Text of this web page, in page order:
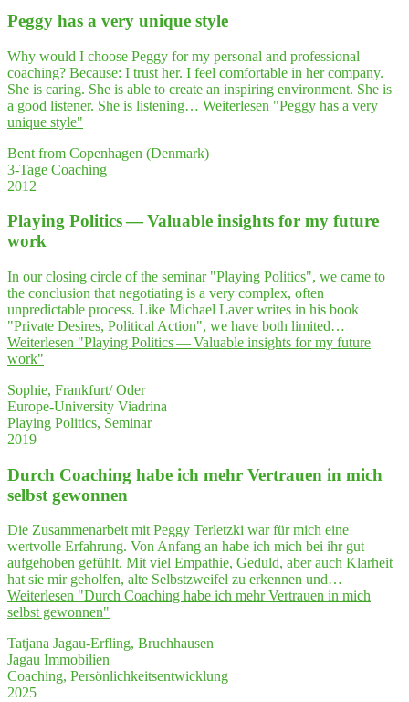
Peg­gy has a very uni­que style
Why would I choose Peggy for my personal and professional
coaching? Because: I trust her. I feel comfortable in her company.
She is caring. She is able to create an inspiring environment. She is
a good listener. She is listening… Weiterlesen "Peg­gy has a very
uni­que style"
Bent from Copenhagen (Denmark)
3-Tage Coaching
2012
Play­ing Poli­tics — Valuable insights for my future
work
In our closing circle of the seminar "Playing Politics", we came to
the conclusion that negotiating is a very complex, often
unpredictable process. Like Michael Laver writes in his book
"Private Desires, Political Action", we have both limited…
Weiterlesen "Play­ing Poli­tics — Valuable insights for my future
work"
Sophie, Frankfurt/ Oder
Europe-University Viadrina
Playing Politics, Seminar
2019
Durch Coa­ching habe ich mehr Ver­trau­en in mich
selbst gewonnen
Die Zusammenarbeit mit Peggy Terletzki war für mich eine
wertvolle Erfahrung. Von Anfang an habe ich mich bei ihr gut
aufgehoben gefühlt. Mit viel Empathie, Geduld, aber auch Klarheit
hat sie mir geholfen, alte Selbstzweifel zu erkennen und…
Weiterlesen "Durch Coa­ching habe ich mehr Ver­trau­en in mich
selbst gewonnen"
Tatjana Jagau-Erfling, Bruchhausen
Jagau Immobilien
Coaching, Persönlichkeitsentwicklung
2025